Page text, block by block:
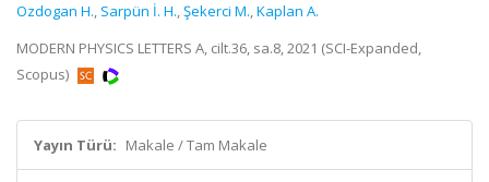
Ozdogan H., Sarpün İ. H.,Şekerci M.,Kaplan A.
MODERN PHYSICS LETTERS A, cilt.36, sa.8, 2021 (SCI-Expanded,
Scopus)
Yayın Türü: Makale / Tam Makale